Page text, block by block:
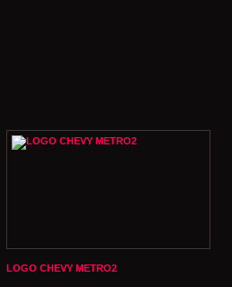
LOGO CHEVY METRO2